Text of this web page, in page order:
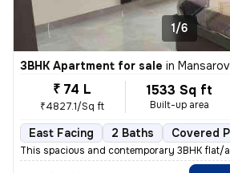
1/6
3BHK Apartment for sale in
₹ 74 L
₹4827.1/Sq ft
1533 Sq ft
Built-up area
East Facing 2 Baths Covered
This spacious and contemporary 3BHK flat/